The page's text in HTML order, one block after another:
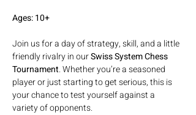
Ages: 10+
Join us for a day of strategy, skill, and a little
friendly rivalry in our Swiss System Chess
Tournament. Whether you’re a seasoned
player or just starting to get serious, this is
your chance to test yourself against a
variety of opponents.